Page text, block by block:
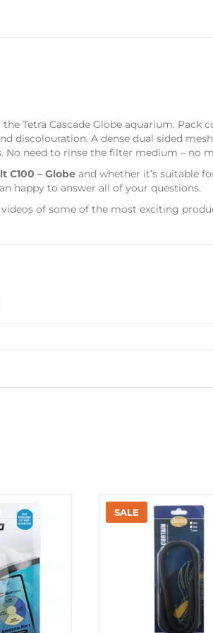
Tetra Cascade Globe aquarium. Pack
discolouration. A dense dual sided
need to rinse the filter medium – no
C100 – Globe and whether it’s suitable
happy to answer all of your questions.
of some of the most exciting